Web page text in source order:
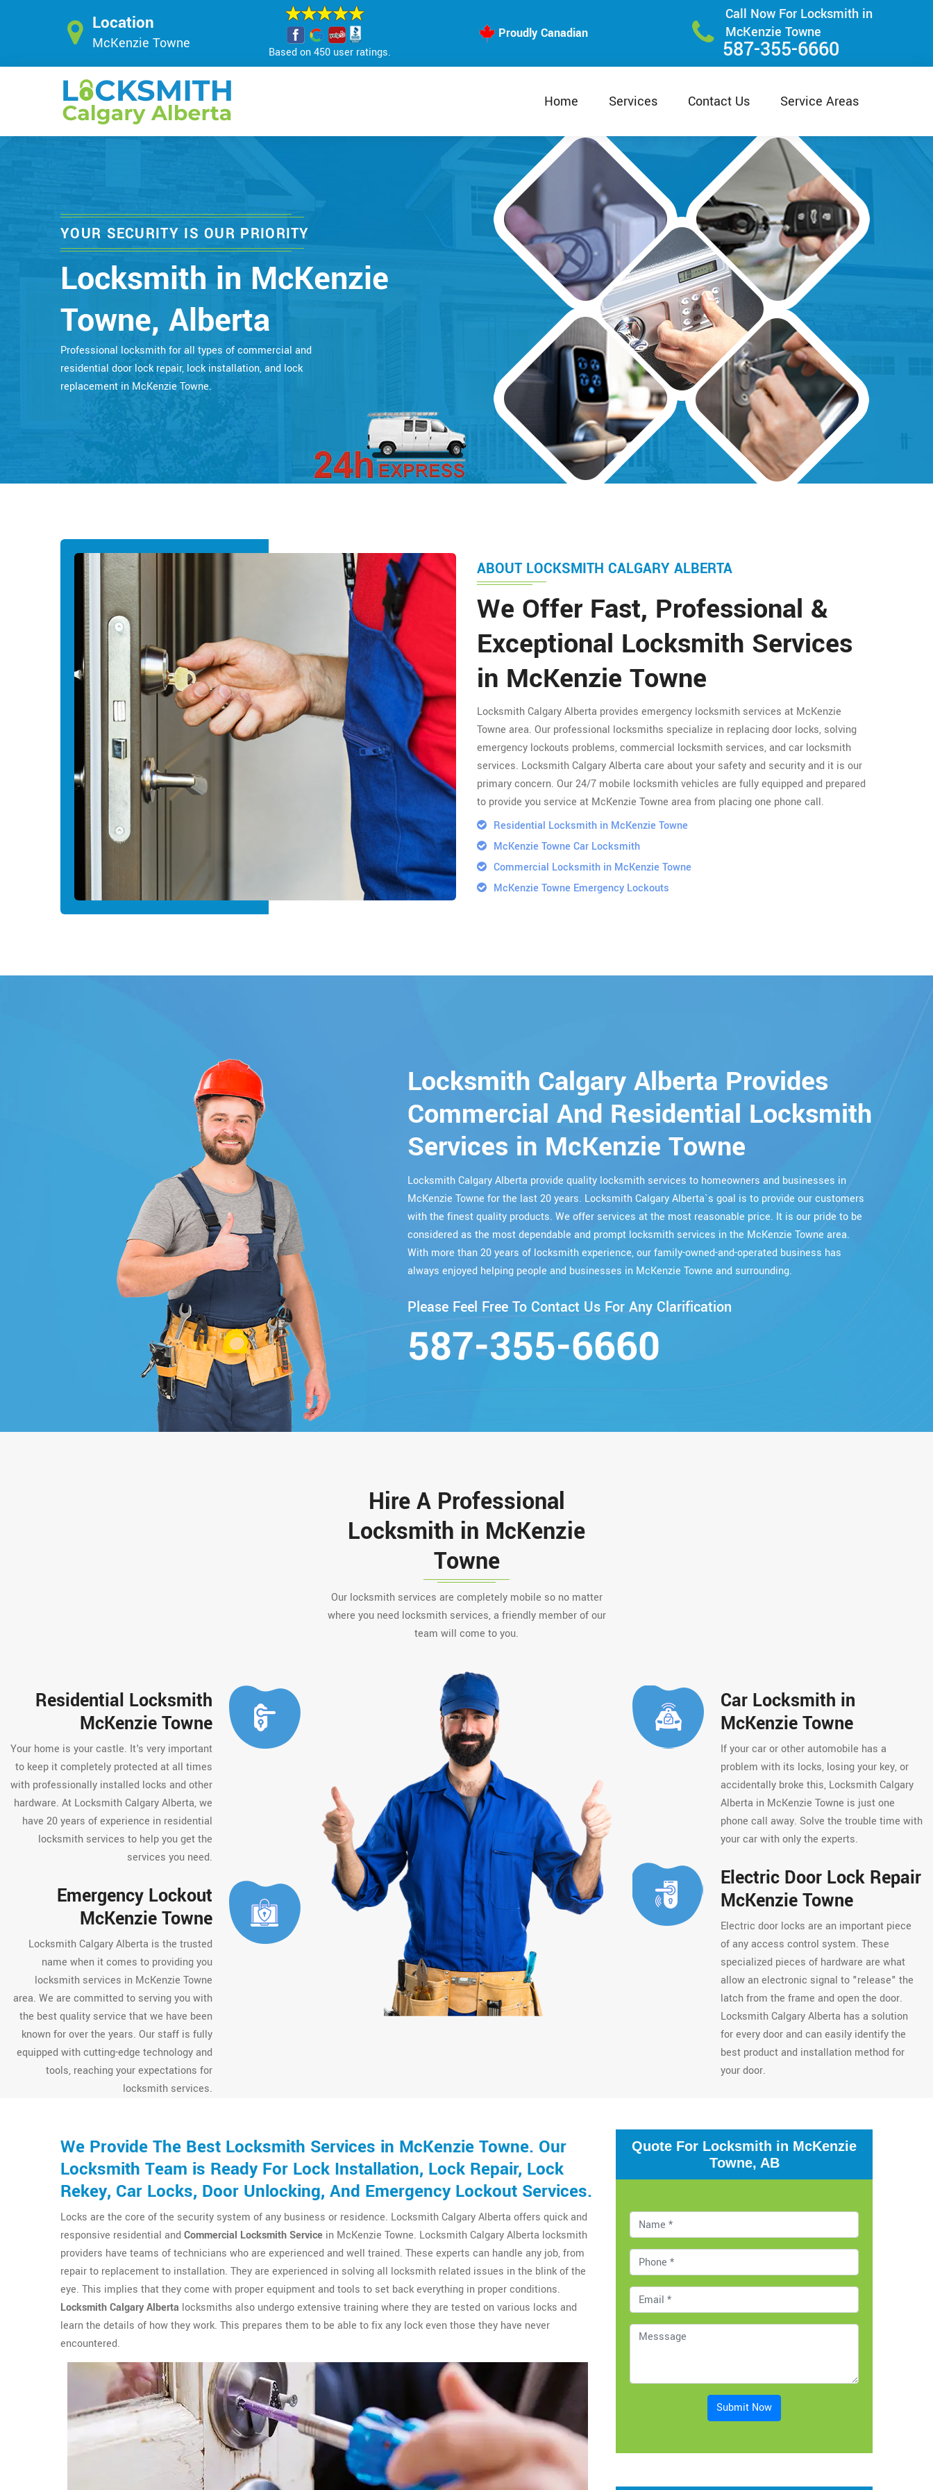
Location
McKenzie Towne
Based on 450 user ratings.
Proudly Canadian
Call Now For Locksmith in
McKenzie Towne
587-355-6660
Home Services Contact Us Service Areas
YOUR SECURITY IS OUR PRIORITY
Locksmith in McKenzie
Towne, Alberta
Professional locksmith for all types of commercial and
residential door lock repair, lock installation, and lock
replacement in McKenzie Towne.
ABOUT LOCKSMITH CALGARY ALBERTA
We Offer Fast, Professional &
Exceptional Locksmith Services
in McKenzie Towne
Locksmith Calgary Alberta provides emergency locksmith services at McKenzie
Towne area. Our professional locksmiths specialize in replacing door locks, solving
emergency lockouts problems, commercial locksmith services, and car locksmith
services. Locksmith Calgary Alberta care about your safety and security and it is our
primary concern. Our 24/7 mobile locksmith vehicles are fully equipped and prepared
to provide you service at McKenzie Towne area from placing one phone call.
Residential Locksmith in McKenzie Towne
McKenzie Towne Car Locksmith
Commercial Locksmith in McKenzie Towne
McKenzie Towne Emergency Lockouts
Locksmith Calgary Alberta Provides
Commercial And Residential Locksmith
Services in McKenzie Towne
Locksmith Calgary Alberta provide quality locksmith services to homeowners and businesses in
McKenzie Towne for the last 20 years. Locksmith Calgary Alberta`s goal is to provide our customers
with the finest quality products. We offer services at the most reasonable price. It is our pride to be
considered as the most dependable and prompt locksmith services in the McKenzie Towne area.
With more than 20 years of locksmith experience, our family-owned-and-operated business has
always enjoyed helping people and businesses in McKenzie Towne and surrounding.
Please Feel Free To Contact Us For Any Clarification
587-355-6660
Hire A Professional
Locksmith in McKenzie
Towne
Our locksmith services are completely mobile so no matter
where you need locksmith services, a friendly member of our
team will come to you.
Residential Locksmith
McKenzie Towne
Your home is your castle. It's very important
to keep it completely protected at all times
with professionally installed locks and other
hardware. At Locksmith Calgary Alberta, we
have 20 years of experience in residential
locksmith services to help you get the
services you need.
Emergency Lockout
McKenzie Towne
Locksmith Calgary Alberta is the trusted
name when it comes to providing you
locksmith services in McKenzie Towne
area. We are committed to serving you with
the best quality service that we have been
known for over the years. Our staff is fully
equipped with cutting-edge technology and
tools, reaching your expectations for
locksmith services.
Car Locksmith in
McKenzie Towne
If your car or other automobile has a
problem with its locks, losing your key, or
accidentally broke this, Locksmith Calgary
Alberta in McKenzie Towne is just one
phone call away. Solve the trouble time with
your car with only the experts.
Electric Door Lock Repair
McKenzie Towne
Electric door locks are an important piece
of any access control system. These
specialized pieces of hardware are what
allow an electronic signal to "release" the
latch from the frame and open the door.
Locksmith Calgary Alberta has a solution
for every door and can easily identify the
best product and installation method for
your door.
We Provide The Best Locksmith Services in McKenzie Towne. Our
Locksmith Team is Ready For Lock Installation, Lock Repair, Lock
Rekey, Car Locks, Door Unlocking, And Emergency Lockout Services.
Locks are the core of the security system of any business or residence. Locksmith Calgary Alberta offers quick and
responsive residential and Commercial Locksmith Service in McKenzie Towne. Locksmith Calgary Alberta locksmith
providers have teams of technicians who are experienced and well trained. These experts can handle any job, from
repair to replacement to installation. They are experienced in solving all locksmith related issues in the blink of the
eye. This implies that they come with proper equipment and tools to set back everything in proper conditions.
Locksmith Calgary Alberta locksmiths also undergo extensive training where they are tested on various locks and
learn the details of how they work. This prepares them to be able to fix any lock even those they have never
encountered.
Quote For Locksmith in McKenzie
Towne, AB
Submit Now